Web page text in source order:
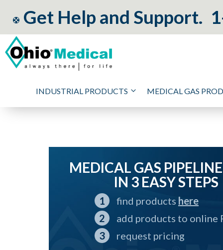
Get Help and Support.
INDUSTRIAL PRODUCTS MEDICAL GAS
MEDICAL GAS
IN 3 EASY STEPS
find products here
add products to online
request pricing